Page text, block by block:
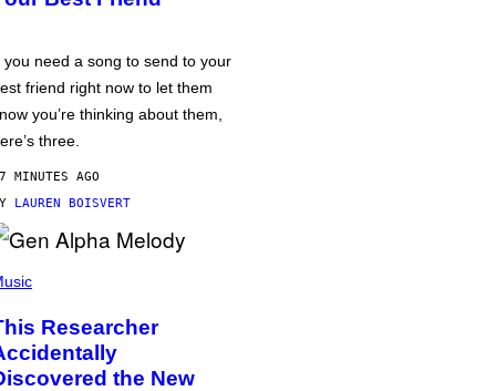
you need a song to send to your
friend right now to let them
you’re thinking about them,
three.
MINUTES AGO
LAUREN BOISVERT
Researcher
the New